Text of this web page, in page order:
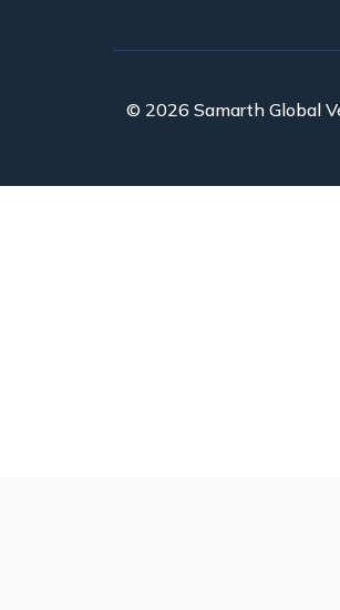
© 2026 Samarth Global